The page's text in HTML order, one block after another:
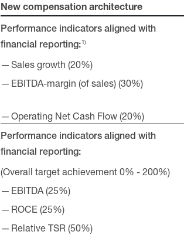
New compensation architecture
Performance indicators aligned with
financial reporting:1)
Sales growth (20%)
EBITDA-margin (of sales) (30%)
Operating Net Cash Flow (20%)
Performance indicators aligned with
financial reporting:
(Overall target achievement 0% - 200%)
EBITDA (25%)
ROCE (25%)
Relative TSR (50%)